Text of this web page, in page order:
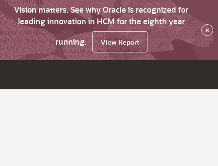
Vision matters. See why Oracle is recognized for
leading innovation in HCM for the eighth year
running.
View Report
×